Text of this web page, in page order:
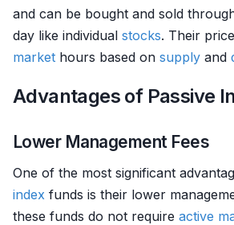
and can be bought and sold
day like individual stocks. Their
market hours based on supply and
Advantages of Passive
Lower Management Fees
One of the most significant
index funds is their lower
these funds do not require active